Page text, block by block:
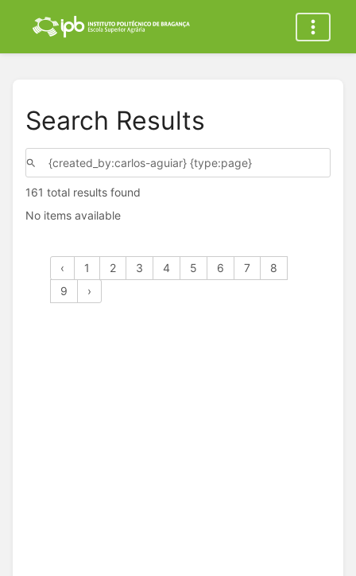
Search Results
161 total results found
No items available
‹ 1 2 3 4 5 6 7
8
9
›